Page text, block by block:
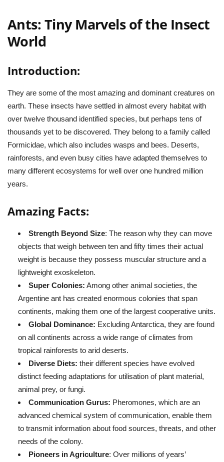
Ants: Tiny Marvels of the Insect
World
Introduction:
They are some of the most amazing and dominant creatures on
earth. These insects have settled in almost every habitat with
over twelve thousand identified species, but perhaps tens of
thousands yet to be discovered. They belong to a family called
Formicidae, which also includes wasps and bees. Deserts,
rainforests, and even busy cities have adapted themselves to
many different ecosystems for well over one hundred million
years.
Amazing Facts:
Strength Beyond Size: The reason why they can move
objects that weigh between ten and fifty times their actual
weight is because they possess muscular structure and a
lightweight exoskeleton.
Super Colonies: Among other animal societies, the
Argentine ant has created enormous colonies that span
continents, making them one of the largest cooperative units.
Global Dominance: Excluding Antarctica, they are found
on all continents across a wide range of climates from
tropical rainforests to arid deserts.
Diverse Diets: their different species have evolved
distinct feeding adaptations for utilisation of plant material,
animal prey, or fungi.
Communication Gurus: Pheromones, which are an
advanced chemical system of communication, enable them
to transmit information about food sources, threats, and other
needs of the colony.
Pioneers in Agriculture: Over millions of years’